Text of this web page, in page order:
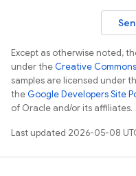
Except as otherwise noted,
under theCreative
samples are licensed under
theGoogle Developers Site
of Oracle and/or its affiliates.
Last updated 2026-05-08